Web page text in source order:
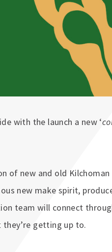
with the launch a new ‘
of new and old Kilchoman
new make spirit,
team will connect
getting up to.